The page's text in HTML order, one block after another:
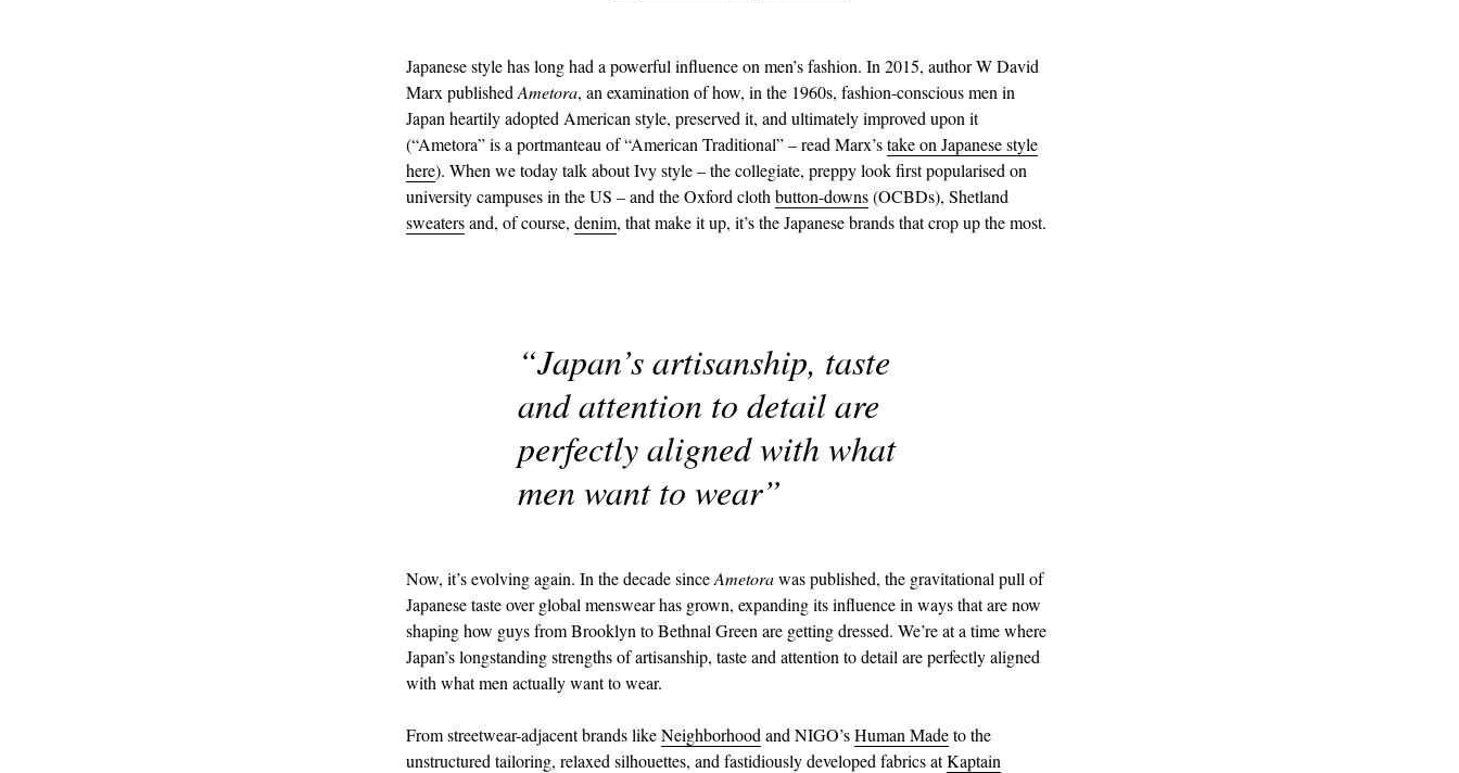
Japanese style has long had a powerful influence on men’s fashion. In 2015, author W David
Marx published Ametora, an examination of how, in the 1960s, fashion-conscious men in
Japan heartily adopted American style, preserved it, and ultimately improved upon it
(“Ametora” is a portmanteau of “American Traditional” – read Marx’stake on Japanese style
here). When we today talk about Ivy style – the collegiate, preppy look first popularised on
university campuses in the US – and the Oxford cloth button-downs(OCBDs), Shetland
sweatersand, of course, denim, that make it up, it’s the Japanese brands that crop up the most.
“Japan’s artisanship, taste
and attention to detail are
perfectly aligned with what
men want to wear”
Now, it’s evolving again. In the decade sinceAmetorawas published, the gravitational pull of
Japanese taste over global menswear has grown, expanding its influence in ways that are now
shaping how guys from Brooklyn to Bethnal Green are getting dressed. We’re at a time where
Japan’s longstanding strengths of artisanship, taste and attention to detail are perfectly aligned
with what men actually want to wear.
From streetwear-adjacent brands likeNeighborhood and NIGO’sHuman Madeto the
unstructured tailoring, relaxed silhouettes, and fastidiously developed fabrics atKaptain